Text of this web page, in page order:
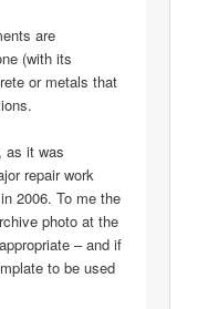
are
(with its
or metals that
as it was
repair work
2006. To me the
photo at the
– and if
to be used